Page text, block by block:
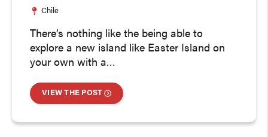
Chile
There’s nothing like the being able to
explore a new island like Easter Island on
your own with a…
VIEW THE POST